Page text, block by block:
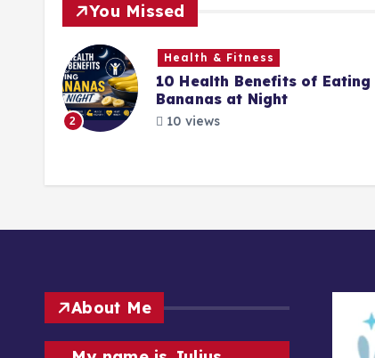
You Missed
2
Health & Fitness
10 Health Benefits of Eating
Bananas at Night
10 views
About Me